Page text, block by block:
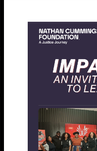
to building a more just,
and cultural